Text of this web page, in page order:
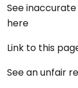
See
here
Link to this
See an unfair